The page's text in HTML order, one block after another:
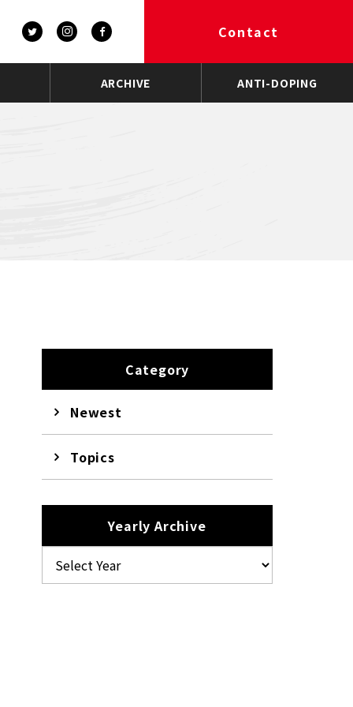
Contact
ARCHIVE ANTI-DOPING
Category
Newest
Topics
Yearly Archive